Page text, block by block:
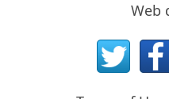
RAID Recovery
R-Studio: Data
Web